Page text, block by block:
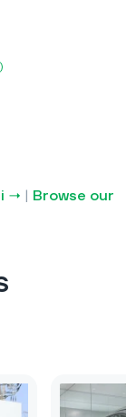
→ | Browse our